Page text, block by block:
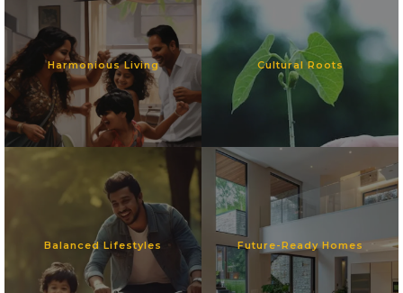
Harmonious Living Cultural Roots
Balanced Lifestyles Future-Ready Homes